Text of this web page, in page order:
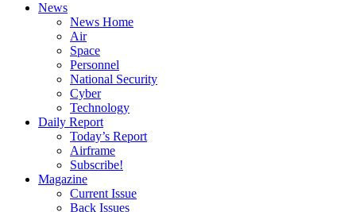
News
News Home
Air
Space
Personnel
National Security
Cyber
Technology
Daily Report
Today’s Report
Airframe
Subscribe!
Magazine
Current Issue
Back Issues